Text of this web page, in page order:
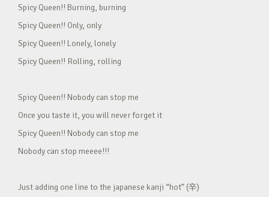
Spicy Queen!! Burning, burning
Spicy Queen!! Only, only
Spicy Queen!! Lonely, lonely
Spicy Queen!! Rolling, rolling
Spicy Queen!! Nobody can stop me
Once you taste it, you will never forget it
Spicy Queen!! Nobody can stop me
Nobody can stop meeee!!!
Just adding one line to the japanese kanji “hot” (辛)